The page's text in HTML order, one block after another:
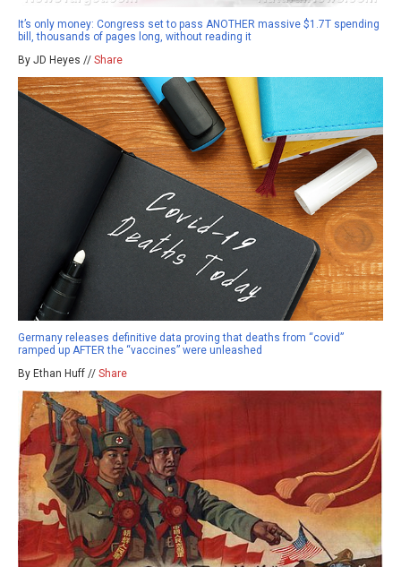
It’s only money: Congress set to pass ANOTHER massive $1.7T spending
bill, thousands of pages long, without reading it
By JD Heyes // Share
Germany releases definitive data proving that deaths from “covid”
ramped up AFTER the “vaccines” were unleashed
By Ethan Huff // Share